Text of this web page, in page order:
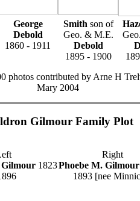
George
Debold
1860 - 1911
Smith son of
Geo. & M.E.
Debold
1895 - 1900
photos contributed by Arne H
Mary 2004
Gilmour Family Plot
1823
Right
Phoebe M. Gilmour
1893 [nee